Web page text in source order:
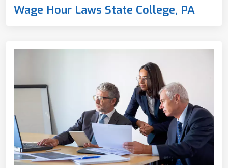
Wage Hour Laws State College, PA